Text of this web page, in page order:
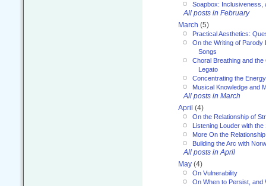
Soapbox: Inclusiveness,
All posts in February
March (5)
Practical Aesthetics:
On the Writing of Parody
Songs
Choral Breathing and
Legato
Concentrating the
Musical Knowledge and
All posts in March
April (4)
On the Relationship of
Listening Louder with
More On the
Building the Arc with
All posts in April
May (4)
On Vulnerability
On When to Persist,